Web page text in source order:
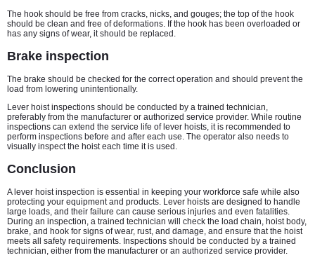
The hook should be free from cracks, nicks, and gouges; the top of the hook
should be clean and free of deformations. If the hook has been overloaded or
has any signs of wear, it should be replaced.
Brake inspection
The brake should be checked for the correct operation and should prevent the
load from lowering unintentionally.
Lever hoist inspections should be conducted by a trained technician,
preferably from the manufacturer or authorized service provider. While routine
inspections can extend the service life of lever hoists, it is recommended to
perform inspections before and after each use. The operator also needs to
visually inspect the hoist each time it is used.
Conclusion
A lever hoist inspection is essential in keeping your workforce safe while also
protecting your equipment and products. Lever hoists are designed to handle
large loads, and their failure can cause serious injuries and even fatalities.
During an inspection, a trained technician will check the load chain, hoist body,
brake, and hook for signs of wear, rust, and damage, and ensure that the hoist
meets all safety requirements. Inspections should be conducted by a trained
technician, either from the manufacturer or an authorized service provider.